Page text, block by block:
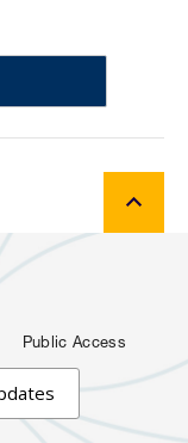
Public Access